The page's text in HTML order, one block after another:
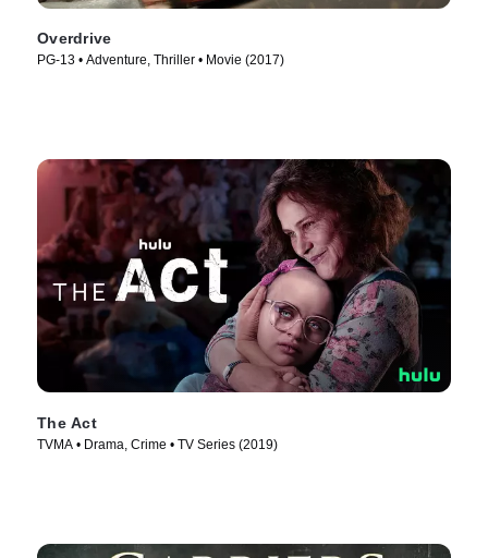
Overdrive
PG-13 • Adventure, Thriller • Movie (2017)
The Act
TVMA • Drama, Crime • TV Series (2019)